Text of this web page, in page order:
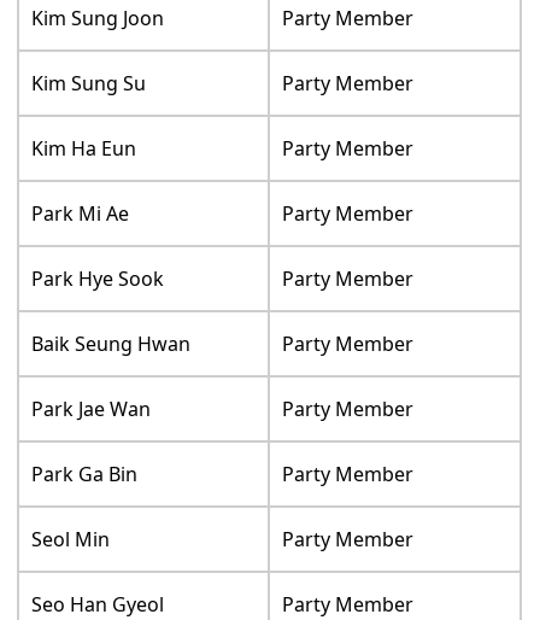
Kim Sung Joon Party Member
Kim Sung Su Party Member
Kim Ha Eun Party Member
Park Mi Ae Party Member
Park Hye Sook Party Member
Baik Seung Hwan Party Member
Park Jae Wan Party Member
Park Ga Bin Party Member
Seol Min Party Member
Seo Han Gyeol Party Member